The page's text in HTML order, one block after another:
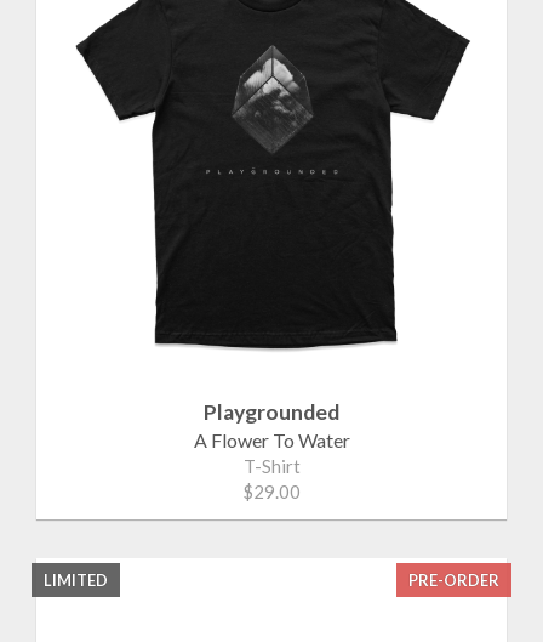
Playgrounded
A Flower To Water
T-Shirt
$29.00
PRE-ORDER
LIMITED